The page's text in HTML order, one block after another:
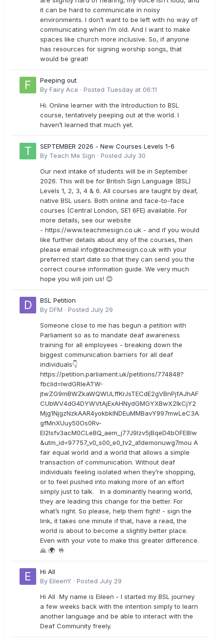
it can be hard to communicate in noisy
environments. I don’t want to be left with no way of
communicating when I’m old. And I want to make
spaces like church more inclusive. So, if anyone
has resources for signing worship songs, that
would be great!
Peeping out
By Fairy Ace · Posted Tuesday at 06:11
Hi. Online learner with the Introduction to BSL
course, tentatively peeping out at the world. I
haven’t learned that much yet.
SEPTEMBER 2026 - New Courses Levels 1-6
By Teach Me Sign · Posted July 30
Our next intake of students will be in September
2026. This will be for British Sign Language (BSL)
Levels 1, 2, 3, 4 & 6. All courses are taught by deaf,
native BSL users. Both online and face-to-face
courses (Central London, SE1 6FE) available. For
more details, see our website
- https://www.teachmesign.co.uk - and if you would
like further details about any of the courses, then
please email info@teachmesign.co.uk with your
preferred start date so that they can send you the
correct course information guide. We very much
hope you will join us! 😊
BSL Petition
By DFM · Posted July 29
Someone close to me has begun a petition with
Parliament so as to mandate deaf awareness
training for all employees - breaking down the
biggest communication barriers for all deaf
individuals👇
https://petition.parliament.uk/petitions/774848?
fbclid=IwdGRleATW-
jtwZG9mBWZkaWQWULffKrJsTECdE2gVBnPjfAJhAF
CUbWV4dG4DYWVtAjExAHNydGMGYXBwX2lkCjY2
Mjg1NjgzNzkAAR4yokbkINDEuMMBavY997mwLeC3A
gfMnXUuy50Os0Rv-
EI2lsfv3acM0CLeBQ_aem_j77J9Izv5jBqeD4bOFE8lw
&utm_id=97757_v0_s00_e0_tv2_a1demonuwg7mou A
fair equal world and a world that allows a simple
transaction of communication. Without deaf
individuals feeling isolated when they’re shopping,
or to feel pushed into making more of an effort
simply just to talk. In a dominantly hearing world,
they are leading this change for the better. For
what’s right. So please, help them fight! - sign the
link, it takes one minute if that, have a read, the
world is about to become a slightly better place.
Even with your vote to make this greater difference.
🙏 🌍 🤟
Hi All
By EileenY · Posted July 29
Hi All My name is Eileen - I started my BSL journey
a few weeks back with the intention simply to learn
another language and be able to interact with the
Deaf Community freely.